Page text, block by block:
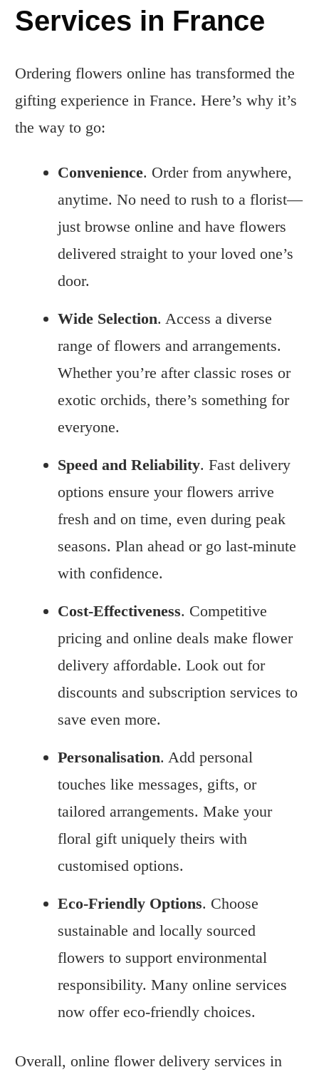
Services in France
Ordering flowers online has transformed the
gifting experience in France. Here’s why it’s
the way to go:
Convenience. Order from anywhere,
anytime. No need to rush to a florist—
just browse online and have flowers
delivered straight to your loved one’s
door.
Wide Selection. Access a diverse
range of flowers and arrangements.
Whether you’re after classic roses or
exotic orchids, there’s something for
everyone.
Speed and Reliability. Fast delivery
options ensure your flowers arrive
fresh and on time, even during peak
seasons. Plan ahead or go last-minute
with confidence.
Cost-Effectiveness. Competitive
pricing and online deals make flower
delivery affordable. Look out for
discounts and subscription services to
save even more.
Personalisation. Add personal
touches like messages, gifts, or
tailored arrangements. Make your
floral gift uniquely theirs with
customised options.
Eco-Friendly Options. Choose
sustainable and locally sourced
flowers to support environmental
responsibility. Many online services
now offer eco-friendly choices.
Overall, online flower delivery services in